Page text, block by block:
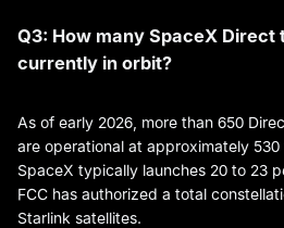
Q3: How many SpaceX Direct
currently in orbit?
As of early 2026, more than 650
are operational at approximately
SpaceX typically launches 20 to 23
FCC has authorized a total
Starlink satellites.